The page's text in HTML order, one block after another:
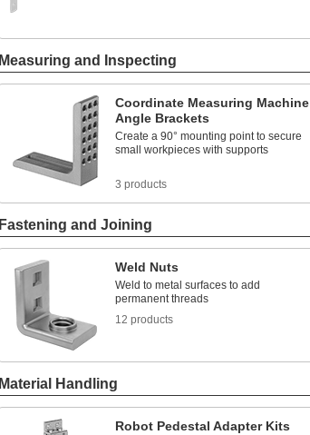
Measuring and Inspecting
Coordinate Measuring Machine
Angle Brackets
Create a 90° mounting point to secure
small workpieces with supports
3 products
Fastening and Joining
Weld Nuts
Weld to metal surfaces to add
permanent threads
12 products
Material Handling
Robot Pedestal Adapter Kits